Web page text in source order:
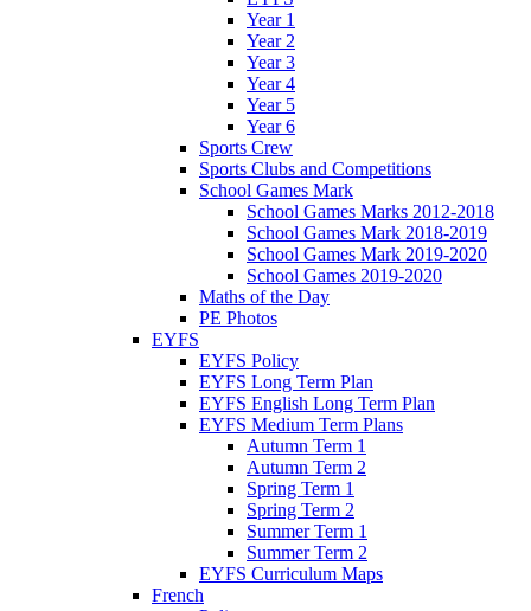
Year 1
Year 2
Year 3
Year 4
Year 5
Year 6
Sports Crew
Sports Clubs and Competitions
School Games Mark
School Games Marks 2012-2018
School Games Mark 2018-2019
School Games Mark 2019-2020
School Games 2019-2020
Maths of the Day
PE Photos
EYFS
EYFS Policy
EYFS Long Term Plan
EYFS English Long Term Plan
EYFS Medium Term Plans
Autumn Term 1
Autumn Term 2
Spring Term 1
Spring Term 2
Summer Term 1
Summer Term 2
EYFS Curriculum Maps
French